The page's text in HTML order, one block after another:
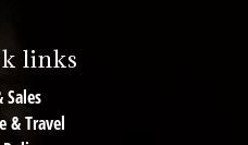
links
Sales
& Travel